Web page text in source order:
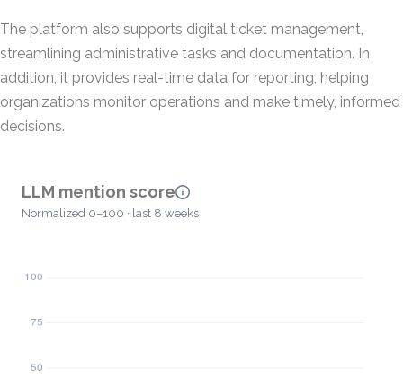
The platform also supports digital ticket management,
streamlining administrative tasks and documentation. In
addition, it provides real-time data for reporting, helping
organizations monitor operations and make timely, informed
decisions.
LLM mention score
Normalized 0–100 · last 8 weeks